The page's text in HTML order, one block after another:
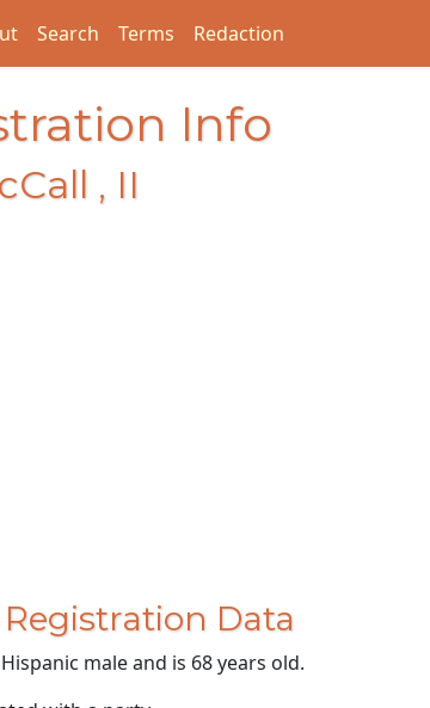
Search Terms Redaction
Info
, II
Data
male and is 68 years old.